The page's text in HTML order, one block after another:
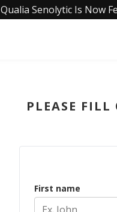
Qualia Senolytic Is Now
PLEASE
First name